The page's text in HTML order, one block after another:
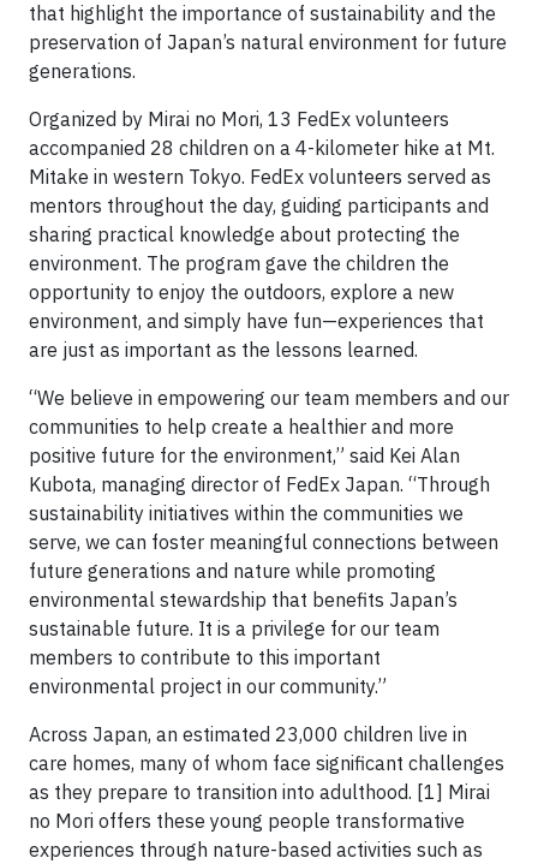
that highlight the importance of sustainability and the
preservation of Japan’s natural environment for future
generations.
Organized by Mirai no Mori, 13 FedEx volunteers
accompanied 28 children on a 4-kilometer hike at Mt.
Mitake in western Tokyo. FedEx volunteers served as
mentors throughout the day, guiding participants and
sharing practical knowledge about protecting the
environment. The program gave the children the
opportunity to enjoy the outdoors, explore a new
environment, and simply have fun—experiences that
are just as important as the lessons learned.
“We believe in empowering our team members and our
communities to help create a healthier and more
positive future for the environment,” said Kei Alan
Kubota, managing director of FedEx Japan. “Through
sustainability initiatives within the communities we
serve, we can foster meaningful connections between
future generations and nature while promoting
environmental stewardship that benefits Japan’s
sustainable future. It is a privilege for our team
members to contribute to this important
environmental project in our community.”
Across Japan, an estimated 23,000 children live in
care homes, many of whom face significant challenges
as they prepare to transition into adulthood. [1] Mirai
no Mori offers these young people transformative
experiences through nature-based activities such as